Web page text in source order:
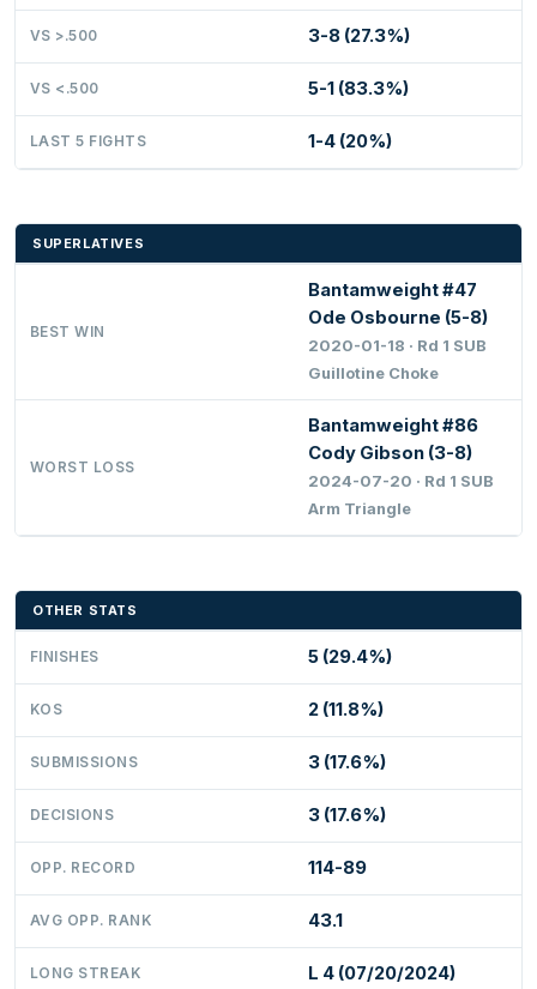
VS >.500 3-8 (27.3%)
VS <.500 5-1 (83.3%)
LAST 5 FIGHTS 1-4 (20%)
SUPERLATIVES
BEST WIN
Bantamweight #47
Ode Osbourne (5-8)
2020-01-18 · Rd 1 SUB
Guillotine Choke
WORST LOSS
Bantamweight #86
Cody Gibson (3-8)
2024-07-20 · Rd 1 SUB
Arm Triangle
OTHER STATS
FINISHES 5 (29.4%)
KOS 2 (11.8%)
SUBMISSIONS 3 (17.6%)
DECISIONS 3 (17.6%)
OPP. RECORD 114-89
AVG OPP. RANK 43.1
LONG STREAK L 4 (07/20/2024)